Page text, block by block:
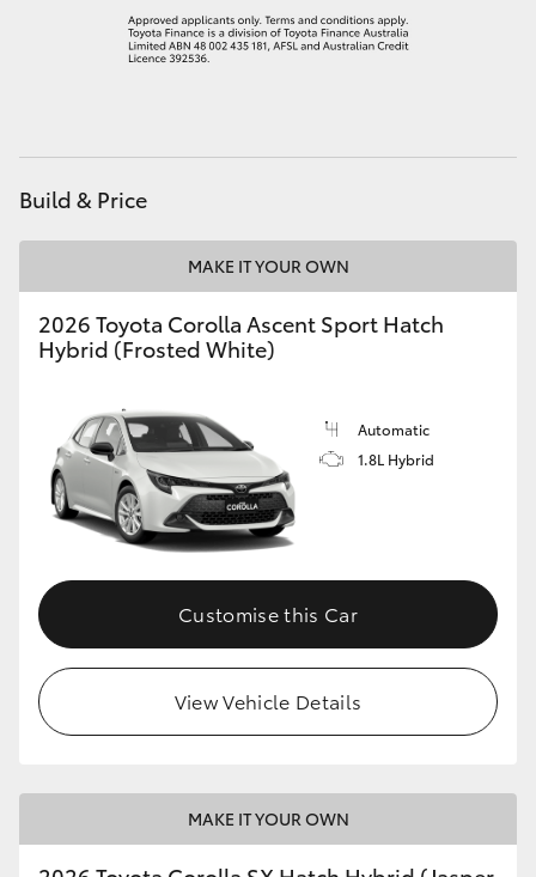
GR Supra
Upcoming
Our Stock
Toyota Warranty Advantage
Enquiries
Build & Price
MAKE IT YOUR OWN
2026 Toyota Corolla Ascent Sport Hatch
Hybrid (Frosted White)
Automatic
1.8L Hybrid
Customise this Car
View Vehicle Details
MAKE IT YOUR OWN